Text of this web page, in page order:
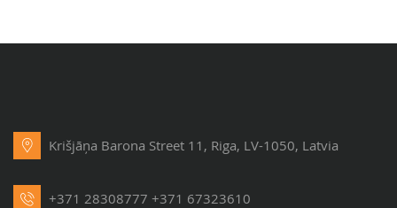
Krišjāņa Barona Street 11, Riga, LV-1050, Latvia
+371 28308777 +371 67323610